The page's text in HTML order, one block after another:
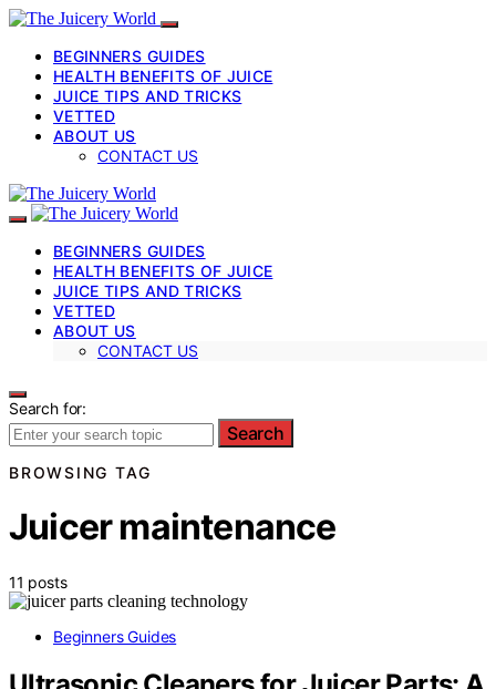
BEGINNERS GUIDES
HEALTH BENEFITS OF JUICE
JUICE TIPS AND TRICKS
VETTED
ABOUT US
CONTACT US
BEGINNERS GUIDES
HEALTH BENEFITS OF JUICE
JUICE TIPS AND TRICKS
VETTED
ABOUT US
CONTACT US
Search for:
Search
BROWSING TAG
Juicer maintenance
11 posts
Beginners Guides